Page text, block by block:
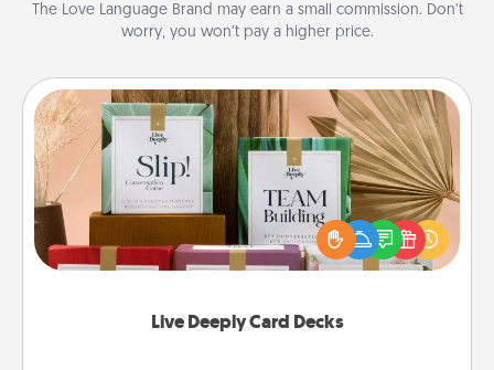
The Love Language Brand may earn a small commission. Don’t
worry, you won’t pay a higher price.
Live Deeply Card Decks
Live Deeply Card Decks
Create new memories with your loved ones using
the best-selling Live Deeply card decks! Need a
good laugh? Try Slip! Run out of stories to share?
Life Stories has got you covered. Explore topics